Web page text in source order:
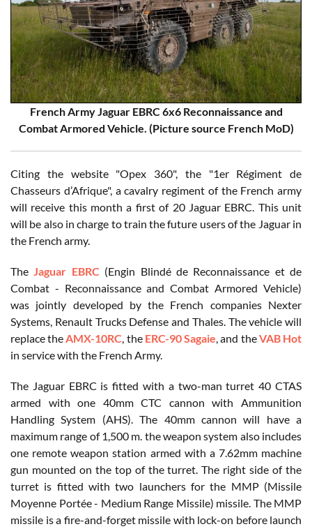
French Army Jaguar EBRC 6x6 Reconnaissance and
Combat Armored Vehicle. (Picture source French MoD)
Citing the website "Opex 360", the "1er Régiment de
Chasseurs d’Afrique", a cavalry regiment of the French army
will receive this month a first of 20 Jaguar EBRC. This unit
will be also in charge to train the future users of the Jaguar in
the French army.
TheJaguar EBRC (Engin Blindé de Reconnaissance et de
Combat - Reconnaissance and Combat Armored Vehicle)
was jointly developed by the French companies Nexter
Systems, Renault Trucks Defense and Thales. The vehicle will
replace theAMX-10RC, the ERC-90 Sagaie, and theVAB Hot
in service with the French Army.
The Jaguar EBRC is fitted with a two-man turret 40 CTAS
armed with one 40mm CTC cannon with Ammunition
Handling System (AHS). The 40mm cannon will have a
maximum range of 1,500 m. the weapon system also includes
one remote weapon station armed with a 7.62mm machine
gun mounted on the top of the turret. The right side of the
turret is fitted with two launchers for the MMP (Missile
Moyenne Portée - Medium Range Missile) missile. The MMP
missile is a fire-and-forget missile with lock-on before launch